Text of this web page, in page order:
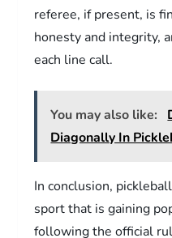
referee, if present, is
honesty and integrity,
each line call.
You may also like:
Diagonally In
In conclusion,
sport that is gaining
following the official